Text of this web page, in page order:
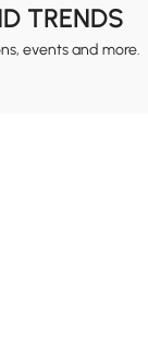
TRENDS
events and more.